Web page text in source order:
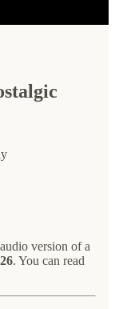
version of a
. You can read